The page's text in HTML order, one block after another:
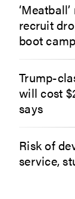
recruit
boot camp
Trump-
will cost
says
Risk of
service,